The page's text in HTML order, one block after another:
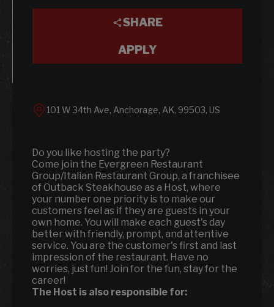
SHARE
APPLY
101 W 34th Ave, Anchorage, AK, 99503, US
Do you like hosting the party?
Come join the Evergreen Restaurant
Group/Italian Restaurant Group, a franchisee
of Outback Steakhouse as a Host, where
your number one priority is to make our
customers feel as if they are guests in your
own home. You will make each guest's day
better with friendly, prompt, and attentive
service. You are the customer's first and last
impression of the restaurant. Have no
worries, just fun! Join for the fun, stay for the
career!
The Host is also responsible for: